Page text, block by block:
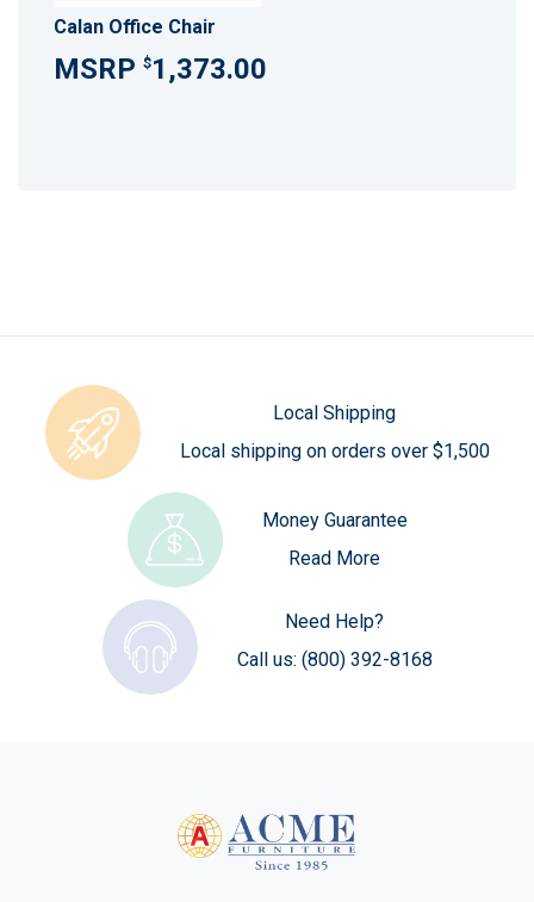
Calan Office Chair
$1,373.00
Local Shipping
Local shipping on orders over $1,500
Money Guarantee
Read More
Need Help?
Call us: (800) 392-8168